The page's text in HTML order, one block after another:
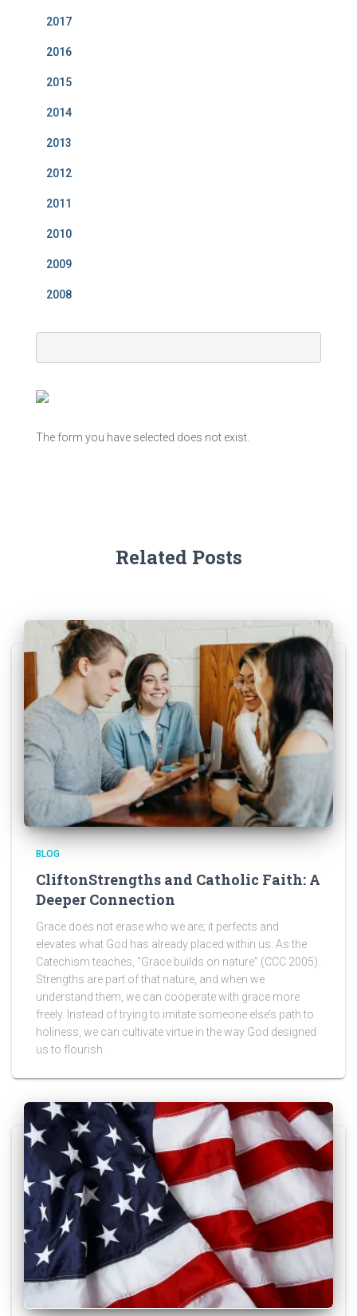
2017
2016
2015
2014
2013
2012
2011
2010
2009
2008
The form you have selected does not exist.
Related Posts
BLOG
CliftonStrengths and Catholic Faith: A
Deeper Connection
Grace does not erase who we are; it perfects and
elevates what God has already placed within us. As the
Catechism teaches, “Grace builds on nature” (CCC 2005).
Strengths are part of that nature, and when we
understand them, we can cooperate with grace more
freely. Instead of trying to imitate someone else’s path to
holiness, we can cultivate virtue in the way God designed
us to flourish.